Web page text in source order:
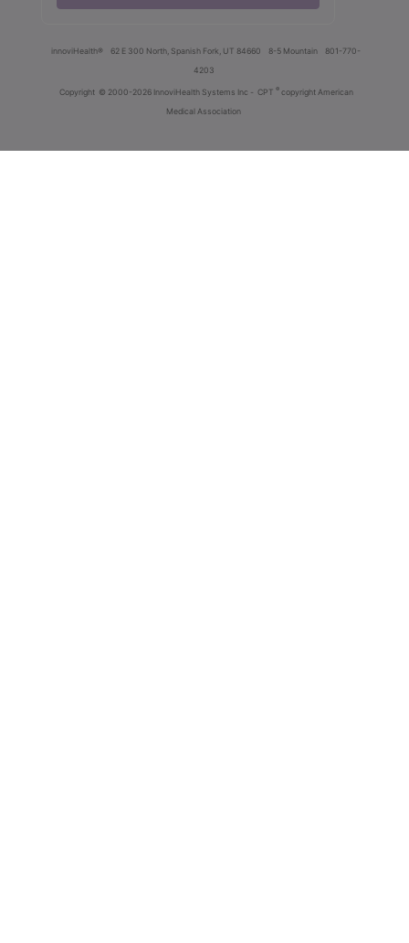
innoviHealth® 62 E 300 North, Spanish Fork, UT 84660 8-5 Mountain
801-770-
4203
Copyright © 2000-2026 InnoviHealth Systems Inc - CPT ® copyright American
Medical Association